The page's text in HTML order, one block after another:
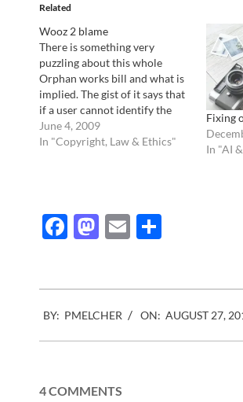
Related
Wooz 2 blame
There is something very
puzzling about this whole
Orphan works bill and what is
implied. The gist of it says that
if a user cannot identify the
owner of an image, he/she can
legally use it without suffering
June 4, 2009
In "Copyright, Law & Ethics"
Fixing
In "AI
Facebook
Mastodon
EmailShare
08-
27
BY: PMELCHER ON: AUGUST 27,
4 COMMENTS